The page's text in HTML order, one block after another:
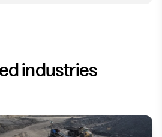
industries